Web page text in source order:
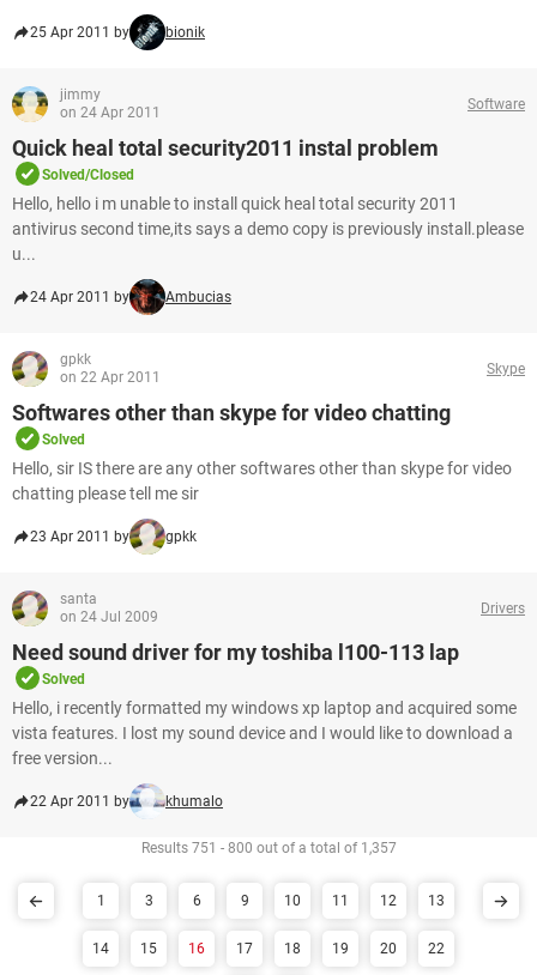
25 Apr 2011 by bionik
jimmy
on 24 Apr 2011
Software
Quick heal total security2011 instal problem
Solved/Closed
Hello, hello i m unable to install quick heal total security 2011
antivirus second time,its says a demo copy is previously install.please
u...
24 Apr 2011 by Ambucias
gpkk
on 22 Apr 2011
Skype
Softwares other than skype for video chatting
Solved
Hello, sir IS there are any other softwares other than skype for video
chatting please tell me sir
23 Apr 2011 by gpkk
santa
on 24 Jul 2009
Drivers
Need sound driver for my toshiba l100-113 lap
Solved
Hello, i recently formatted my windows xp laptop and acquired some
vista features. I lost my sound device and I would like to download a
free version...
22 Apr 2011 by khumalo
Results 751 - 800 out of a total of 1,357
1 3 6 9 10 11 12 13
14 15 16 17 18 19 20 22